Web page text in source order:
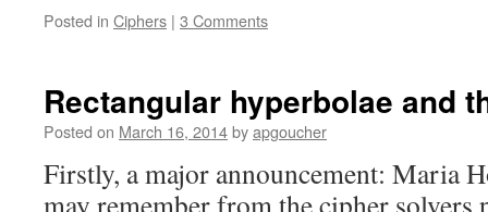
Posted in Ciphers | 3 Comments
Rectangular hyperbolae and
Posted on March 16, 2014byapgoucher
Firstly, a major announcement: Maria
may remember from the cipher solvers